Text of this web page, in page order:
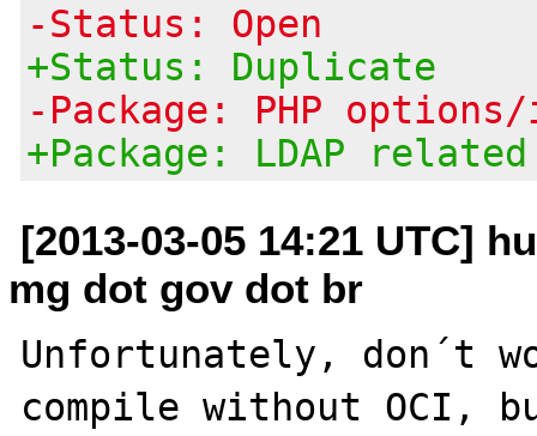
-Status: Open
+Status: Duplicate
-Package: PHP
+Package: LDAP related
[2013-03-05 14:21 UTC]
mg dot gov dot br
Unfortunately, don´t
compile without OCI,